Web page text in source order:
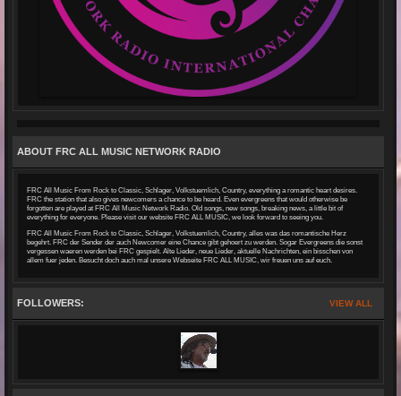
ABOUT FRC ALL MUSIC NETWORK RADIO
FRC All Music From Rock to Classic, Schlager, Volkstuemlich, Country, everything a romantic heart desires.
FRC the station that also gives newcomers a chance to be heard. Even evergreens that would otherwise be
forgotten are played at FRC All Music Network Radio. Old songs, new songs, breaking news, a little bit of
everything for everyone. Please visit our website FRC ALL MUSIC, we look forward to seeing you.
FRC All Music From Rock to Classic, Schlager, Volkstuemlich, Country, alles was das romantische Herz
begehrt. FRC der Sender der auch Newcomer eine Chance gibt gehoert zu werden. Sogar Evergreens die sonst
vergessen waeren werden bei FRC gespielt. Alte Lieder, neue Lieder, aktuelle Nachrichten, ein bisschen von
allem fuer jeden. Besucht doch auch mal unsere Webseite FRC ALL MUSIC, wir freuen uns auf euch.
VIEW ALL
FOLLOWERS: